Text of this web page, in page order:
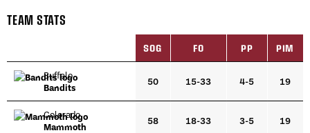
TEAM STATS
SOG FO PP PIM
Buffalo
Bandits
50 15-33 4-5 19
Colorado
Mammoth
58 18-33 3-5 19